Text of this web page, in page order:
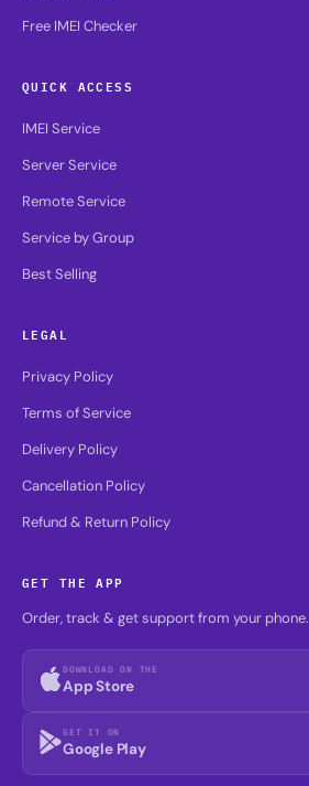
Free IMEI Checker
QUICK ACCESS
IMEI Service
Server Service
Remote Service
Service by Group
Best Selling
LEGAL
Privacy Policy
Terms of Service
Delivery Policy
Cancellation Policy
Refund & Return Policy
GET THE APP
Order, track & get support from your phone.
DOWNLOAD ON THE
App Store
GET IT ON
Google Play